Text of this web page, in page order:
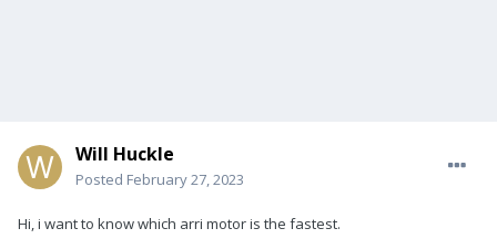
Will Huckle
Posted February 27, 2023
Hi, i want to know which arri motor is the fastest.